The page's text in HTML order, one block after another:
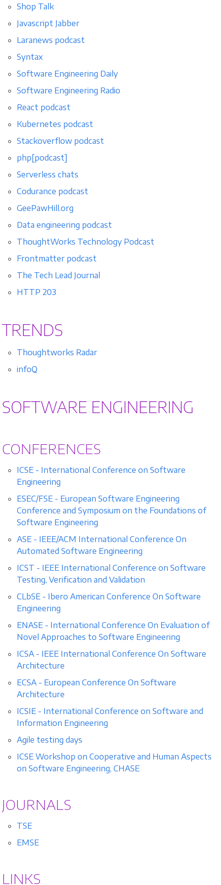
Shop Talk
Javascript Jabber
Laranews podcast
Syntax
Software Engineering Daily
Software Engineering Radio
React podcast
Kubernetes podcast
Stackoverflow podcast
php[podcast]
Serverless chats
Codurance podcast
GeePawHill.org
Data engineering podcast
ThoughtWorks Technology Podcast
Frontmatter podcast
The Tech Lead Journal
HTTP 203
TRENDS
Thoughtworks Radar
infoQ
SOFTWARE ENGINEERING
CONFERENCES
ICSE - International Conference on Software
Engineering
ESEC/FSE - European Software Engineering
Conference and Symposium on the Foundations of
Software Engineering
ASE - IEEE/ACM International Conference On
Automated Software Engineering
ICST - IEEE International Conference on Software
Testing, Verification and Validation
CLbSE - Ibero American Conference On Software
Engineering
ENASE - International Conference On Evaluation of
Novel Approaches to Software Engineering
ICSA - IEEE International Conference On Software
Architecture
ECSA - European Conference On Software
Architecture
ICSIE - International Conference on Software and
Information Engineering
Agile testing days
ICSE Workshop on Cooperative and Human Aspects
on Software Engineering, CHASE
JOURNALS
TSE
EMSE
LINKS